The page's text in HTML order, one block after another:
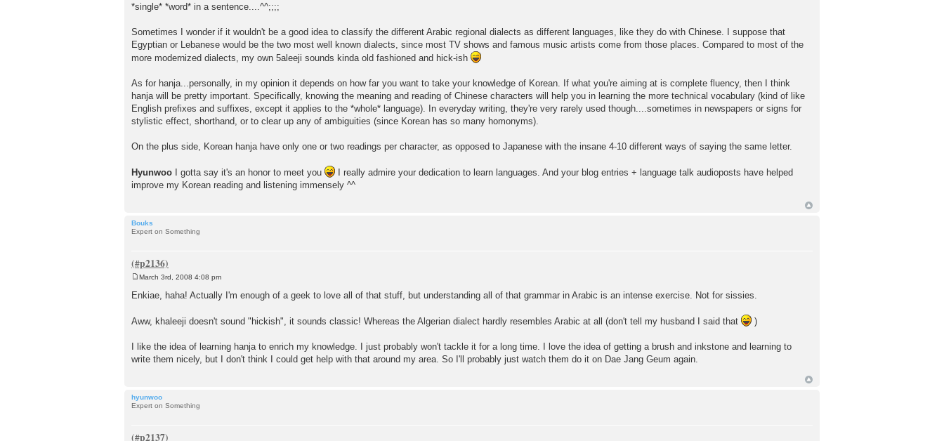
t
*single* *word* in a sentence....^^;;;;
Sometimes I wonder if it wouldn't be a good idea to classify the different Arabic regional dialects as different languages, like they do with Chinese. I suppose that
Egyptian or Lebanese would be the two most well known dialects, since most TV shows and famous music artists come from those places. Compared to most of the
more modernized dialects, my own 5aleeji sounds kinda old fashioned and hick-ish
As for hanja...personally, in my opinion it depends on how far you want to take your knowledge of Korean. If what you're aiming at is complete fluency, then I think
hanja will be pretty important. Specifically, knowing the meaning and reading of Chinese characters will help you in learning the more technical vocabulary (kind of like
English prefixes and suffixes, except it applies to the *whole* language). In everyday writing, they're very rarely used though....sometimes in newspapers or signs for
stylistic effect, shorthand, or to clear up any of ambiguities (since Korean has so many homonyms).
On the plus side, Korean hanja have only one or two readings per character, as opposed to Japanese with the insane 4-10 different ways of saying the same letter.
Hyunwoo I gotta say it's an honor to meet you
I really admire your dedication to learn languages. And your blog entries + language talk audioposts have helped
improve my Korean reading and listening immensely ^^
Bouks
Expert on Something
o
s
March 3rd, 2008 4:08 pm
Enkiae, haha! Actually I'm enough of a geek to love all of that stuff, but understanding all of that grammar in Arabic is an intense exercise. Not for sissies.
Aww, khaleeji doesn't sound "hickish", it sounds classic! Whereas the Algerian dialect hardly resembles Arabic at all (don't tell my husband I said that )
I like the idea of learning hanja to enrich my knowledge. I just probably won't tackle it for a long time. I love the idea of getting a brush and inkstone and learning to
write them nicely, but I don't think I could get help with that around my area. So I'll probably just watch them do it on Dae Jang Geum again.
hyunwoo
Expert on Something